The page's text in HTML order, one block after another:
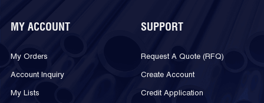
MY ACCOUNT
My Orders
Account Inquiry
My Lists
SUPPORT
Request A Quote (RFQ)
Create Account
Credit Application